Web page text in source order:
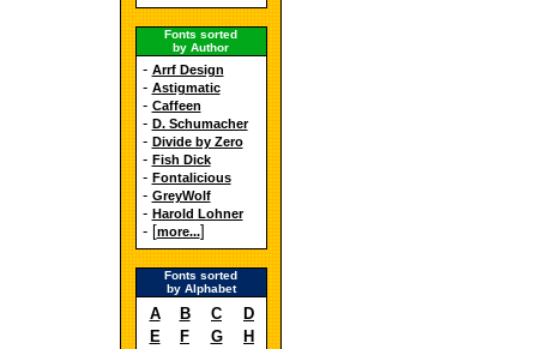
Fonts sorted
by Author
- Arrf Design
- Astigmatic
- Caffeen
- D. Schumacher
- Divide by Zero
- Fish Dick
- Fontalicious
- GreyWolf
- Harold Lohner
- [more...]
Fonts sorted
by Alphabet
A B C
D
E
F G
H